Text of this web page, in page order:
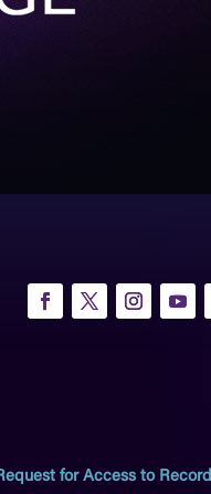
for Access to Record